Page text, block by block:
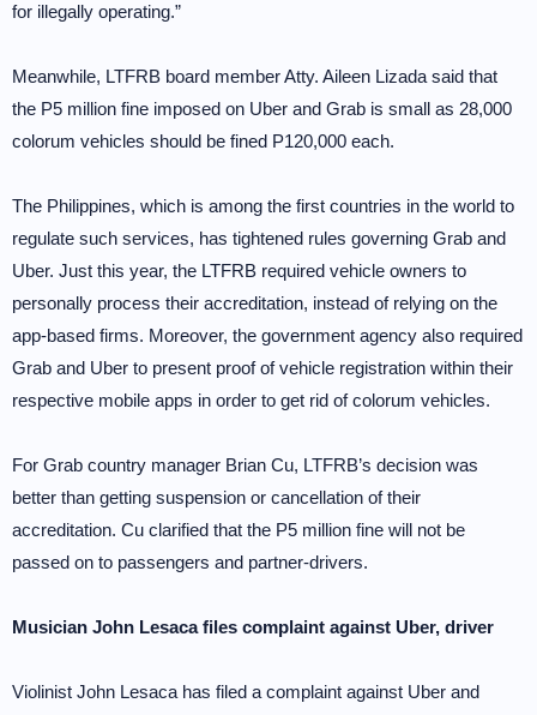
for illegally operating.”
Meanwhile, LTFRB board member Atty. Aileen Lizada said that
the P5 million fine imposed on Uber and Grab is small as 28,000
colorum vehicles should be fined P120,000 each.
The Philippines, which is among the first countries in the world to
regulate such services, has tightened rules governing Grab and
Uber. Just this year, the LTFRB required vehicle owners to
personally process their accreditation, instead of relying on the
app-based firms. Moreover, the government agency also required
Grab and Uber to present proof of vehicle registration within their
respective mobile apps in order to get rid of colorum vehicles.
For Grab country manager Brian Cu, LTFRB’s decision was
better than getting suspension or cancellation of their
accreditation. Cu clarified that the P5 million fine will not be
passed on to passengers and partner-drivers.
Musician John Lesaca files complaint against Uber, driver
Violinist John Lesaca has filed a complaint against Uber and